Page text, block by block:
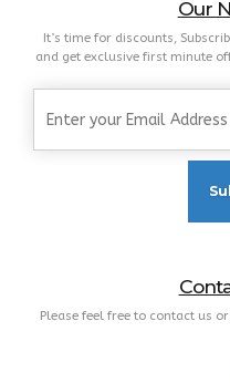
Our
It’s time for discounts,
and get exclusive first minute
Please feel free to contact us